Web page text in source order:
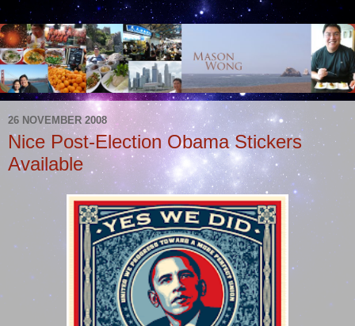
26 NOVEMBER 2008
Nice Post-Election Obama Stickers
Available